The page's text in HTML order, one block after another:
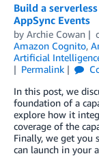
Build a
AppSync Events
by Archie Cowan
Amazon Cognito,
Artificial
Permalink
In this post, we
foundation of a
explore how it
coverage of the
Finally, we get you
can launch in your